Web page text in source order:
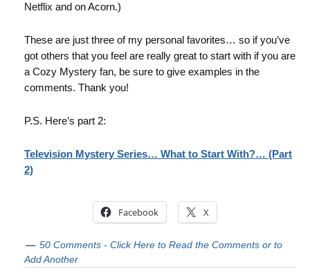
Netflix and on Acorn.)
These are just three of my personal favorites… so if you’ve
got others that you feel are really great to start with if you are
a Cozy Mystery fan, be sure to give examples in the
comments. Thank you!
P.S. Here’s part 2:
Television Mystery Series… What to Start With?… (Part
2)
Facebook X
50 Comments - Click Here to Read the Comments or to
Add Another